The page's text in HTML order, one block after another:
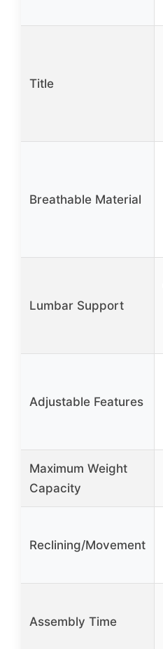
Title
Breathable Material
Lumbar Support
Adjustable Features
Maximum Weight
Capacity
Reclining/Movement
Assembly Time